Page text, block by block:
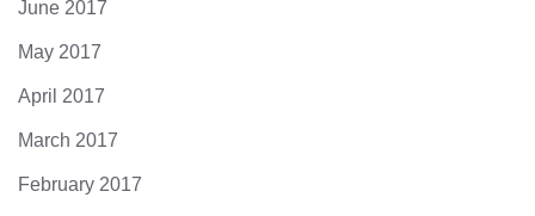
June 2017
May 2017
April 2017
March 2017
February 2017